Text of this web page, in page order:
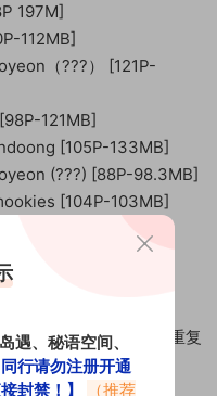
197M]
112MB]
（???） [121P-
121MB]
[105P-133MB]
(???) [88P-98.3MB]
[104P-103MB]
[111P-145MB]
160MB]
[108P-135MB]
150MB]
[94P-160MB]【重复
160.61 MB]
遇、秘语空间、
同行请勿注册开通
封禁！】
（推荐